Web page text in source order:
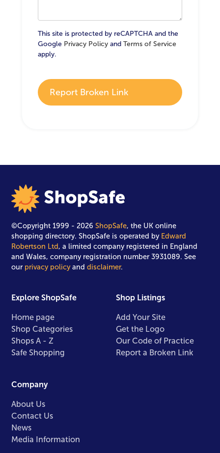
This site is protected by reCAPTCHA and the
Google Privacy Policyand Terms of Service
apply.
Report Broken Link
©Copyright 1999 - 2026ShopSafe, the UK online
shopping directory. ShopSafe is operated by Edward
Robertson Ltd, a limited company registered in England
and Wales, company registration number 3931089. See
our privacy policyanddisclaimer.
Explore ShopSafe
Home page
Shop Categories
Shops A - Z
Safe Shopping
Shop Listings
Add Your Site
Get the Logo
Our Code of Practice
Report a Broken Link
Company
About Us
Contact Us
News
Media Information